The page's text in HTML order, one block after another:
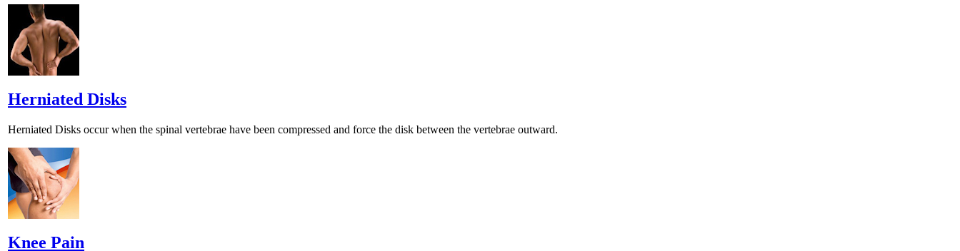
Herniated Disks
Herniated Disks occur when the spinal vertebrae have been compressed and force the disk between the vertebrae outward.
Knee Pain